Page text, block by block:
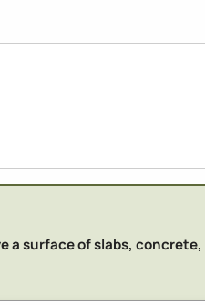
a surface of slabs, concrete,